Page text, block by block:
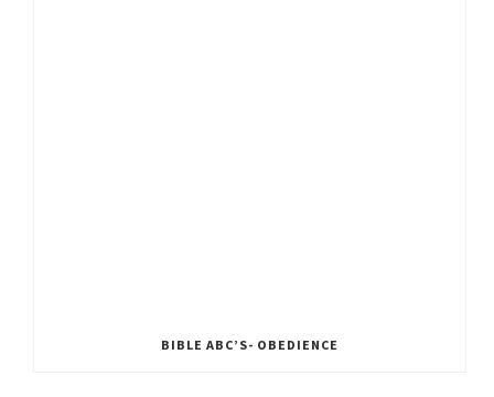
BIBLE ABC’S- OBEDIENCE